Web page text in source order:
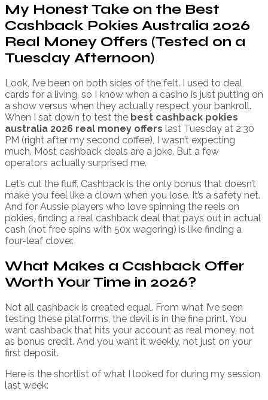
My Honest Take on the Best
Cashback Pokies Australia 2026
Real Money Offers (Tested on a
Tuesday Afternoon)
Look, I’ve been on both sides of the felt. I used to deal
cards for a living, so I know when a casino is just putting on
a show versus when they actually respect your bankroll.
When I sat down to test the best cashback pokies
australia 2026 real money offers last Tuesday at 2:30
PM (right after my second coffee), I wasn’t expecting
much. Most cashback deals are a joke. But a few
operators actually surprised me.
Let’s cut the fluff. Cashback is the only bonus that doesn’t
make you feel like a clown when you lose. It’s a safety net.
And for Aussie players who love spinning the reels on
pokies, finding a real cashback deal that pays out in actual
cash (not free spins with 50x wagering) is like finding a
four-leaf clover.
What Makes a Cashback Offer
Worth Your Time in 2026?
Not all cashback is created equal. From what I’ve seen
testing these platforms, the devil is in the fine print. You
want cashback that hits your account as real money, not
as bonus credit. And you want it weekly, not just on your
first deposit.
Here is the shortlist of what I looked for during my session
last week: